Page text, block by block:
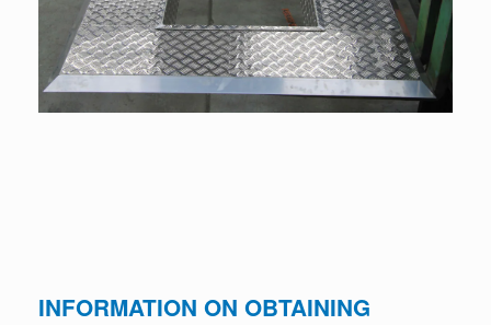
INFORMATION ON OBTAINING